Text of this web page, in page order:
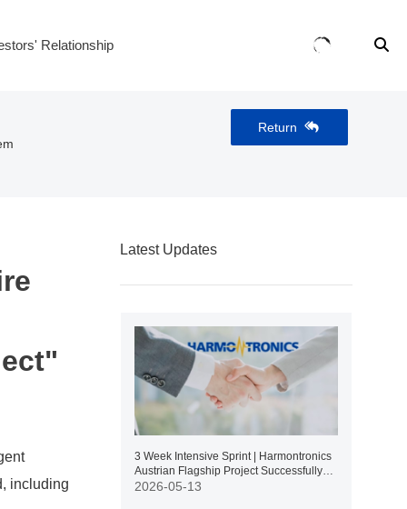
Relationship
Return
including
Latest Updates
3 Week Intensive Sprint | Harmontronics
Austrian Flagship Project Successfully
Delivered
2026-05-13